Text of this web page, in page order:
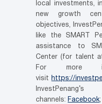
local investments,
new growth
objectives,
like the SMART
assistance to
Center (for talent
For more
visit
https://
channels: Facebook;